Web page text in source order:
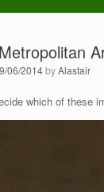
06/2014byAlastair
which of these